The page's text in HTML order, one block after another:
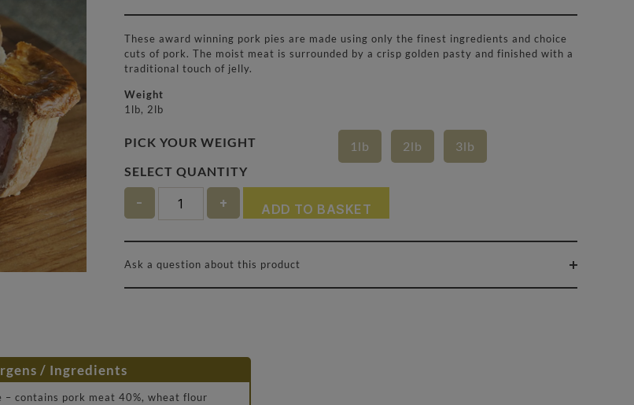
These award winning pork pies are made using only the finest ingredients and choice
cuts of pork. The moist meat is surrounded by a crisp golden pasty and finished with a
traditional touch of jelly.
Weight
1lb, 2lb
PICK YOUR WEIGHT 1lb 2lb 3lb
Quantity
ADD TO BASKET
Ask a question about this product
/ Ingredients
– contains pork meat 40%, wheat flour